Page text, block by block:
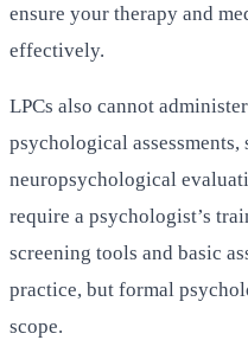
ensure your therapy and
effectively.
LPCs also cannot
psychological
neuropsychological
require a psychologist’s
screening tools and basic
practice, but formal
scope.